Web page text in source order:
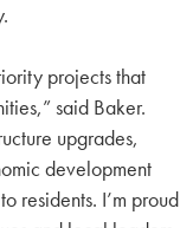
projects that
said Baker.
upgrades,
development
residents. I’m proud